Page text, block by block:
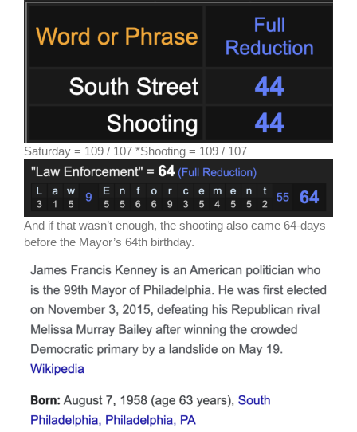
Saturday = 109 / 107 *Shooting = 109 / 107
And if that wasn’t enough, the shooting also came 64-days
before the Mayor’s 64th birthday.